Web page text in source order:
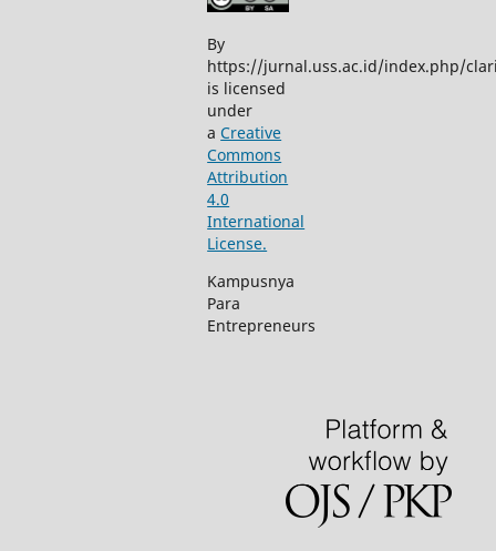
By
https://jurnal.uss.ac.id/index.php/
is licensed
under
aCreative
Commons
Attribution
4.0
International
License.
Kampusnya
Para
Entrepreneurs